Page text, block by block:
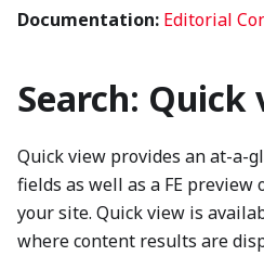
Documentation: Editorial
Search: Quick
Quick view provides an at-a-
fields as well as a FE
your site. Quick view is
where content results are